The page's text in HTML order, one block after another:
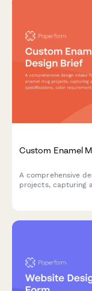
Custom Enamel
A comprehensive
projects, capturing